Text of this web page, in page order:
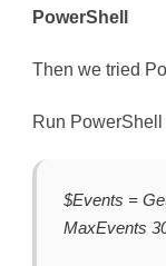
PowerShell
Then we tried
Run
$Events =
MaxEvents